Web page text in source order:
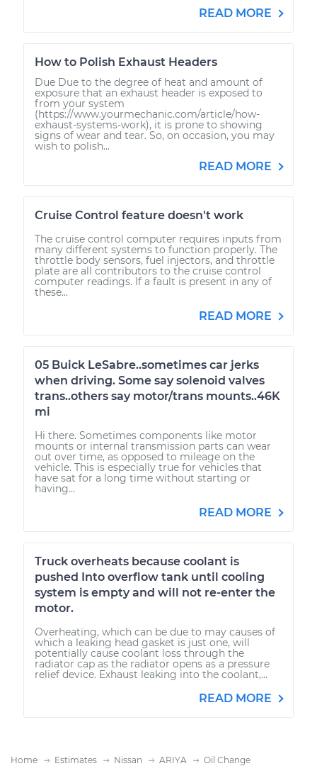
READ MORE
How to Polish Exhaust Headers
Due Due to the degree of heat and amount of
exposure that an exhaust header is exposed to
from your system
(https://www.yourmechanic.com/article/how-
exhaust-systems-work), it is prone to showing
signs of wear and tear. So, on occasion, you may
wish to polish...
READ MORE
Cruise Control feature doesn't work
The cruise control computer requires inputs from
many different systems to function properly. The
throttle body sensors, fuel injectors, and throttle
plate are all contributors to the cruise control
computer readings. If a fault is present in any of
these...
READ MORE
05 Buick LeSabre..sometimes car jerks
when driving. Some say solenoid valves
trans..others say motor/trans mounts..46K
mi
Hi there. Sometimes components like motor
mounts or internal transmission parts can wear
out over time, as opposed to mileage on the
vehicle. This is especially true for vehicles that
have sat for a long time without starting or
having...
READ MORE
Truck overheats because coolant is
pushed Into overflow tank until cooling
system is empty and will not re-enter the
motor.
Overheating, which can be due to may causes of
which a leaking head gasket is just one, will
potentially cause coolant loss through the
radiator cap as the radiator opens as a pressure
relief device. Exhaust leaking into the coolant,...
READ MORE
Home Estimates Nissan ARIYA Oil Change